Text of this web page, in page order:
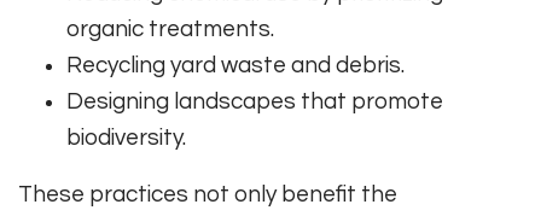
organic treatments.
Recycling yard waste and debris.
Designing landscapes that promote
biodiversity.
These practices not only benefit the